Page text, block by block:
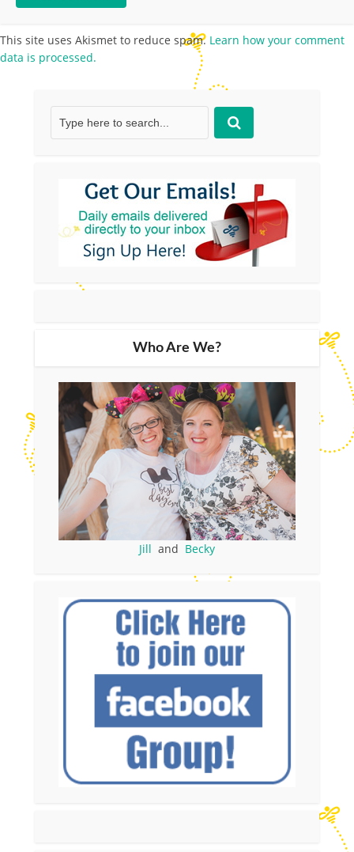
This site uses Akismet to reduce spam. Learn how your comment
data is processed.
Who Are We?
Jill and Becky